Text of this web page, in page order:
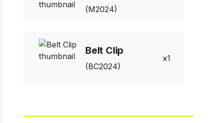
(M2024)
Belt Clip
(BC2024)
1